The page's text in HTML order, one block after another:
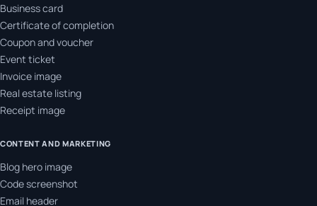
Business card
Certificate of completion
Coupon and voucher
Event ticket
Invoice image
Real estate listing
Receipt image
CONTENT AND MARKETING
Blog hero image
Code screenshot
Email header